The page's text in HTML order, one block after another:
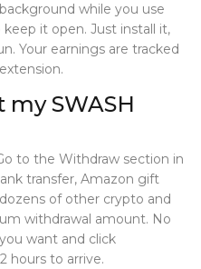
while you use
it open. Just install it,
Your earnings are tracked
my SWASH
to the Withdraw section in
transfer, Amazon gift
of other crypto and
withdrawal amount. No
want and click
hours to arrive.